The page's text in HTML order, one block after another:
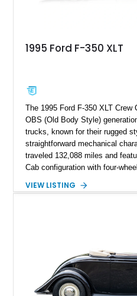
1995 Ford F-350 XLT
The 1995 Ford F-350 XLT Crew
OBS (Old Body Style)
trucks, known for their rugged
straightforward mechanical
traveled 132,088 miles and
Cab configuration with four-
White with a Blue Velour
VIEW LISTING